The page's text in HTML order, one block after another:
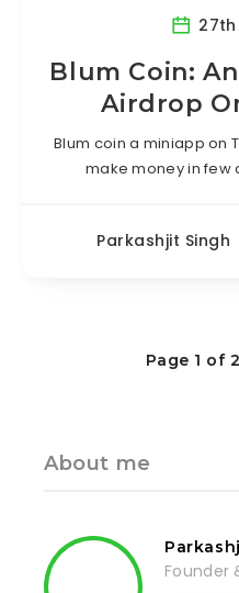
Blum Coin:
Airdrop
Blum coin a miniapp on
make money in few
Parkashjit Singh
Page 1 of
About me
Founder